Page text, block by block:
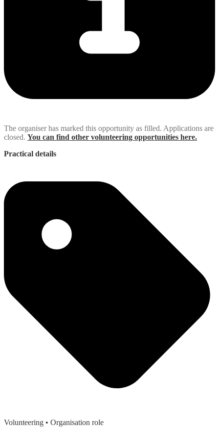
The organiser has marked this opportunity as filled. Applications are
closed. You can find other volunteering opportunities here.
Practical details
Volunteering • Organisation role